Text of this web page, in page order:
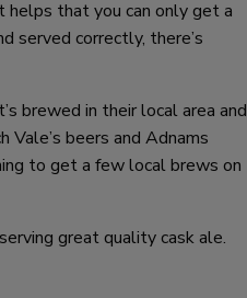
that you can only get a
served correctly, there’s
brewed in their local area and
beers and Adnams
to get a few local brews on
great quality cask ale.